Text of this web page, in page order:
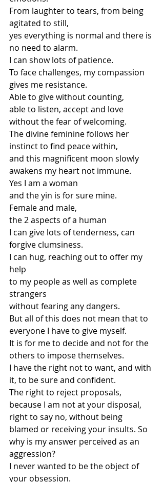
From laughter to tears, from being
agitated to still,
yes everything is normal and there is
no need to alarm.
I can show lots of patience.
To face challenges, my compassion
gives me resistance.
Able to give without counting,
able to listen, accept and love
without the fear of welcoming.
The divine feminine follows her
instinct to find peace within,
and this magnificent moon slowly
awakens my heart not immune.
Yes I am a woman
and the yin is for sure mine.
Female and male,
the 2 aspects of a human
I can give lots of tenderness, can
forgive clumsiness.
I can hug, reaching out to offer my
help
to my people as well as complete
strangers
without fearing any dangers.
But all of this does not mean that to
everyone I have to give myself.
It is for me to decide and not for the
others to impose themselves.
I have the right not to want, and with
it, to be sure and confident.
The right to reject proposals,
because I am not at your disposal,
right to say no, without being
blamed or receiving your insults. So
why is my answer perceived as an
aggression?
I never wanted to be the object of
your obsession.